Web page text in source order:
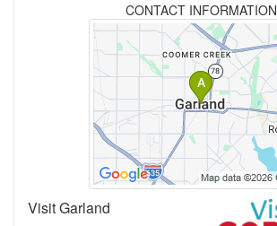
CONTACT INFORMATION
Visit Garland